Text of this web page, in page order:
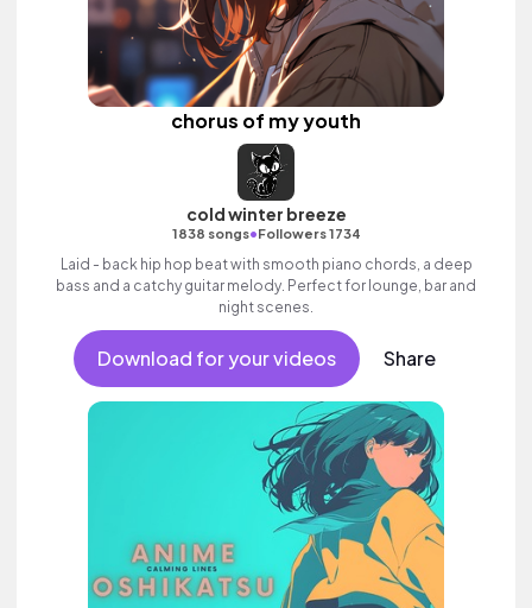
chorus of my youth
cold winter breeze
1838 songs•Followers 1734
Laid - back hip hop beat with smooth piano chords, a deep
bass and a catchy guitar melody. Perfect for lounge, bar and
night scenes.
Download for your videos Share